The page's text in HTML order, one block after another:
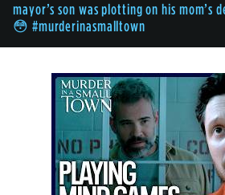
mayor’s son was plotting on his mom’s
😳 #murderinasmalltown